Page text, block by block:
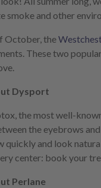
smoke and other
October, the
These two
Dysport
the most well-
the eyebrows
and look
center: book your
Perlane